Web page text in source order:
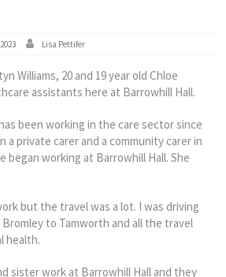
Lisa Pettifer
Williams, 20 and 19 year old Chloe
assistants here at Barrowhill Hall.
been working in the care sector since
a private carer and a community carer in
began working at Barrowhill Hall. She
but the travel was a lot. I was driving
to Tamworth and all the travel
health.
sister work at Barrowhill Hall and they